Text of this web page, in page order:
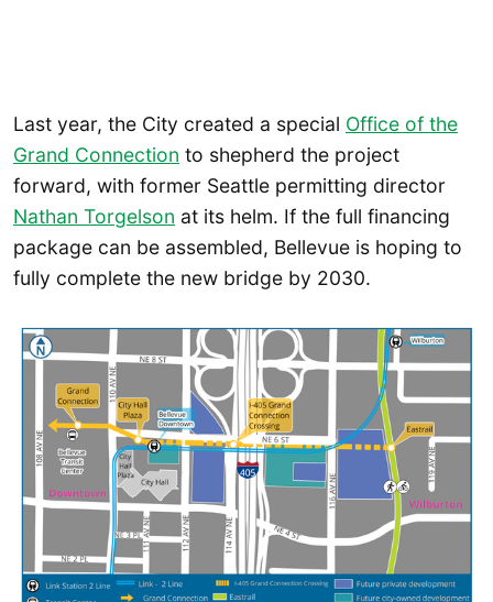
Last year, the City created a special Office of the
Grand Connection to shepherd the project
forward, with former Seattle permitting director
Nathan Torgelson at its helm. If the full financing
package can be assembled, Bellevue is hoping to
fully complete the new bridge by 2030.